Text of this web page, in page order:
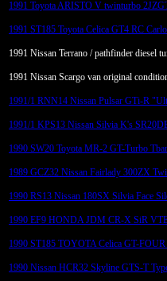
1991 Toyota ARISTO V twinturbo
1991 ST185 Toyota Celica GT4 RC
1991 Nissan Terrano / pathfinder diesel
1991 Nissan Scargo van original
1991/1 RNN14 Nissan Pulsar GTi-R
1991/1 KPS13 Nissan Silvia K's
1990 SW20 Toyota MR-2 GT-Turbo
1989 GCZ32 Nissan Fairlady 300ZX
1990 RS13 Nissan 180SX Silvia Face
1990 EF9 HONDA JDM CR-X SiR
1990 ST185 TOYOTA Celica GT-
1990 Nissan HCR32 Skyline GTS-T